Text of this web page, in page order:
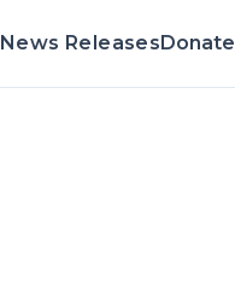
News ReleasesDonate